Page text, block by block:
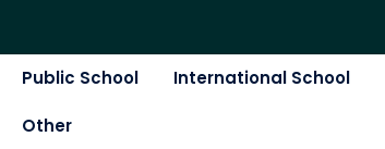
Public School International School
Other